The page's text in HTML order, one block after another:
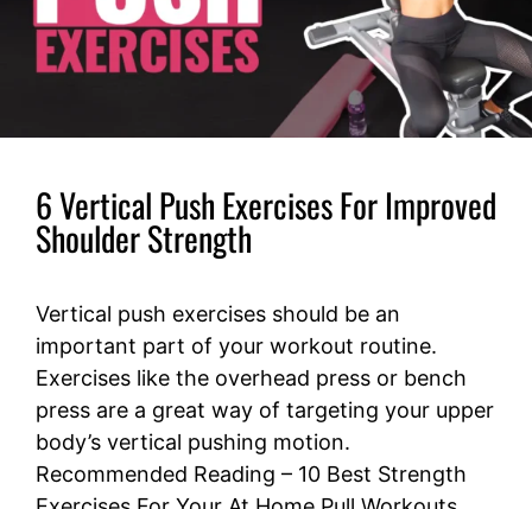
6 Vertical Push Exercises For Improved
Shoulder Strength
Vertical push exercises should be an
important part of your workout routine.
Exercises like the overhead press or bench
press are a great way of targeting your upper
body’s vertical pushing motion.
Recommended Reading – 10 Best Strength